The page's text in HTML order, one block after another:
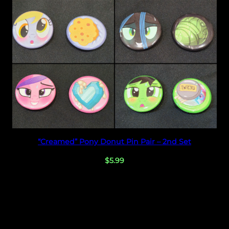
Select options
“Creamed” Pony Donut Pin Pair – 2nd Set
$5.99